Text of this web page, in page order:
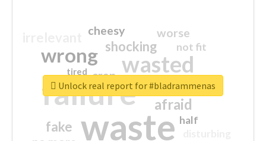
waste
failure
wasted
wrong
sorry
afraid
shocking
fake
worse
crap
cheesy
not fit
half
closed
tired
Unlock real report for #bladrammenas